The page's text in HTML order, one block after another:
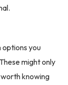
options you
might only
knowing